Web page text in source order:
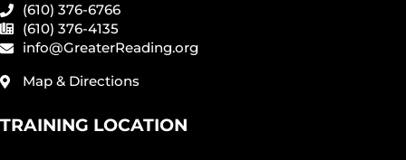
(610) 376-6766
(610) 376-4135
info@GreaterReading.org
Map & Directions
TRAINING LOCATION